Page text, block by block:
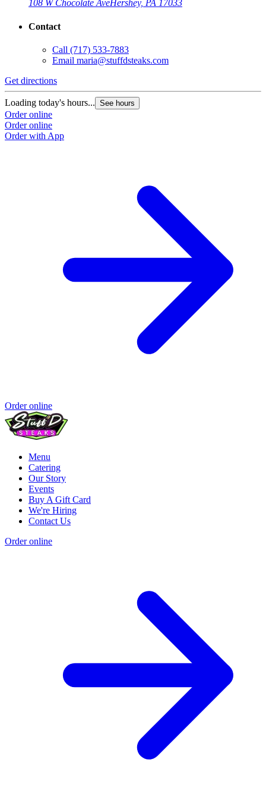
108 W Chocolate AveHershey, PA 17033
Contact
Call (717) 533-7883
Email maria@stuffdsteaks.com
Get directions
Loading today's hours... See hours
Order online
Order online
Order with App
Order online
Menu
Catering
Our Story
Events
Buy A Gift Card
We're Hiring
Contact Us
Order online